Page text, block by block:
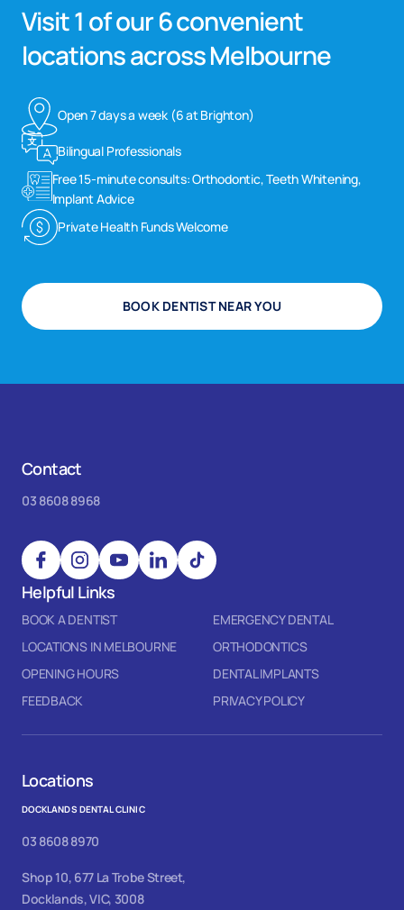
Visit 1 of our 6 convenient
locations across Melbourne
Open 7 days a week (6 at Brighton)
Bilingual Professionals
Free 15-minute consults: Orthodontic, Teeth Whitening,
Implant Advice
Private Health Funds Welcome
BOOK DENTIST NEAR YOU
Contact
03 8608 8968
Helpful Links
BOOK A DENTIST
EMERGENCY DENTAL
LOCATIONS IN MELBOURNE
ORTHODONTICS
OPENING HOURS
DENTAL IMPLANTS
FEEDBACK
PRIVACY POLICY
Locations
DOCKLANDS DENTAL CLINIC
03 8608 8970
Shop 10, 677 La Trobe Street,
Docklands, VIC, 3008